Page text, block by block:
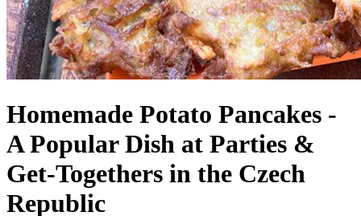
Homemade Potato Pancakes -
A Popular Dish at Parties &
Get-Togethers in the Czech
Republic